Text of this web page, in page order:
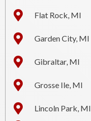
Flat Rock, MI
Garden City, MI
Gibraltar, MI
Grosse Ile, MI
Lincoln Park, MI